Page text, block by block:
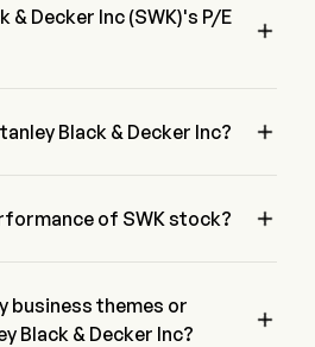
Fastening business primarily sells
such as fasteners, fittings and
& Decker Inc (SWK)'s P/E

Black & Decker Inc? 
of SWK stock? 
business themes or
Black & Decker Inc?
